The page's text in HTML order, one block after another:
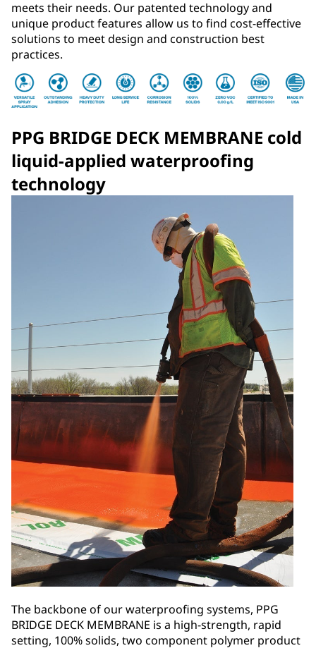
meets their needs. Our patented technology and
unique product features allow us to find cost-effective
solutions to meet design and construction best
practices.
PPG BRIDGE DECK MEMBRANE cold
liquid-applied waterproofing
technology
The backbone of our waterproofing systems, PPG
BRIDGE DECK MEMBRANE is a high-strength, rapid
setting, 100% solids, two component polymer product